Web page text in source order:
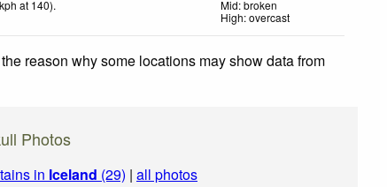
kph at 140).
Mid: broken
High: overcast
reason why some locations may show data from
Photos
in Iceland (29) | all photos